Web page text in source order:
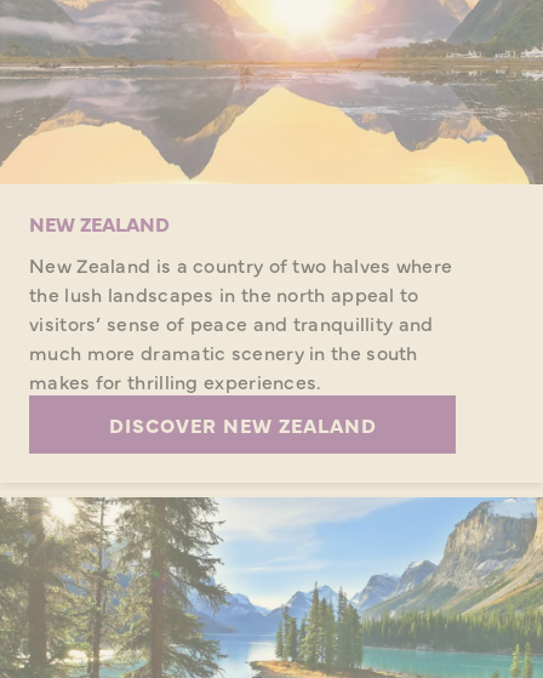
NEW ZEALAND
New Zealand is a country of two halves where
the lush landscapes in the north appeal to
visitors’ sense of peace and tranquillity and
much more dramatic scenery in the south
makes for thrilling experiences.
DISCOVER NEW ZEALAND